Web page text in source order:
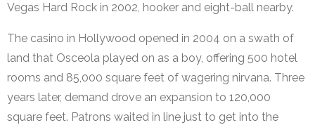
Vegas Hard Rock in 2002, hooker and eight-ball nearby.
The casino in Hollywood opened in 2004 on a swath of
land that Osceola played on as a boy, offering 500 hotel
rooms and 85,000 square feet of wagering nirvana. Three
years later, demand drove an expansion to 120,000
square feet. Patrons waited in line just to get into the